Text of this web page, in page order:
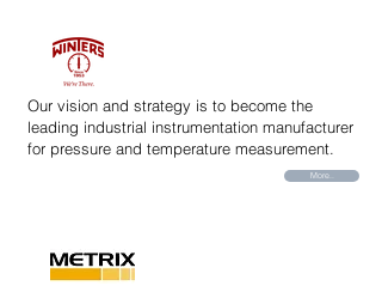
Our vision and strategy is to become the
leading industrial instrumentation manufacturer
for pressure and temperature measurement.
More..